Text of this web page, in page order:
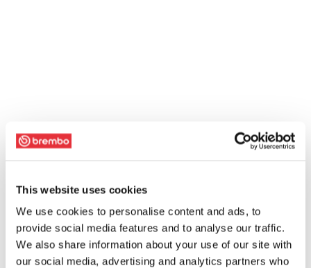
This website uses cookies
We use cookies to personalise content and ads, to
provide social media features and to analyse our traffic.
We also share information about your use of our site with
our social media, advertising and analytics partners who